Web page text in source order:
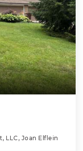
LLC, Joan Elflein